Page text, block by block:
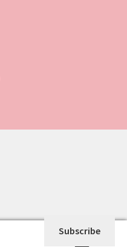
0
Subscribe